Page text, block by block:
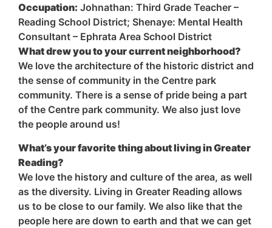
Occupation: Johnathan: Third Grade Teacher –
Reading School District; Shenaye: Mental Health
Consultant – Ephrata Area School District
What drew you to your current neighborhood?
We love the architecture of the historic district and
the sense of community in the Centre park
community. There is a sense of pride being a part
of the Centre park community. We also just love
the people around us!
What’s your favorite thing about living in Greater
Reading?
We love the history and culture of the area, as well
as the diversity. Living in Greater Reading allows
us to be close to our family. We also like that the
people here are down to earth and that we can get